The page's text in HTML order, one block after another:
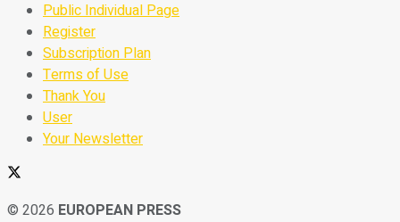
Public Individual Page
Register
Subscription Plan
Terms of Use
Thank You
User
Your Newsletter
© 2026 EUROPEAN PRESS